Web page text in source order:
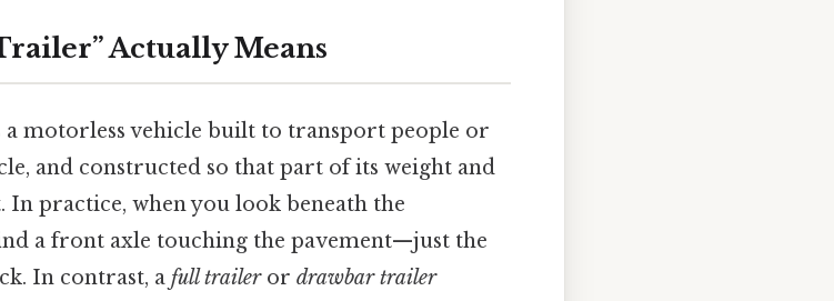
Actually Means
motorless vehicle built to transport people or
and constructed so that part of its weight and
practice, when you look beneath the
a front axle touching the pavement—just the
In contrast, a full traileror drawbar trailer